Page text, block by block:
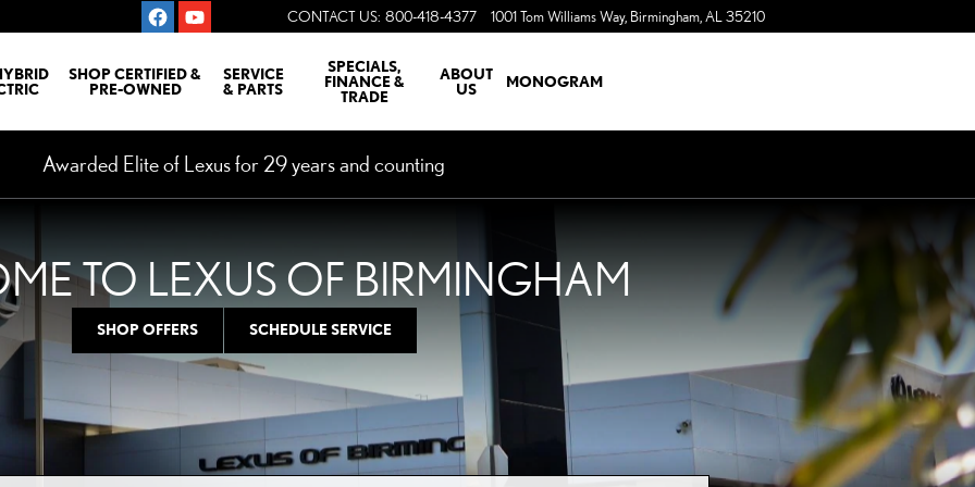
CONTACT US: 800-418-4377 1001 Tom Williams Way Birmingham AL 35210
SHOP CERTIFIED &
PRE-OWNED
SERVICE
& PARTS
SPECIALS,
FINANCE &
TRADE
ABOUT
US
MONOGRAM
Awarded Elite of Lexus for 29 years and counting
TO LEXUS OF BIRMINGHAM
SHOP OFFERS SCHEDULE SERVICE